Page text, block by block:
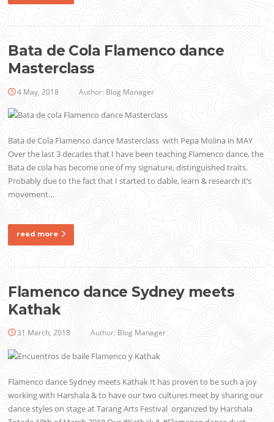
Bata de Cola Flamenco dance
Masterclass
4 May, 2018 Author: Blog Manager
Bata de Cola Flamenco dance Masterclass with Pepa Molina in MAY
Over the last 3 decades that I have been teaching Flamenco dance, the
Bata de cola has become one of my signature, distinguished traits.
Probably due to the fact that I started to dable, learn & research it’s
movement…
read more
Flamenco dance Sydney meets
Kathak
31 March, 2018 Author: Blog Manager
Flamenco dance Sydney meets Kathak It has proven to be such a joy
working with Harshala & to have our two cultures meet by sharing our
dance styles on stage at Tarang Arts Festival organized by Harshala